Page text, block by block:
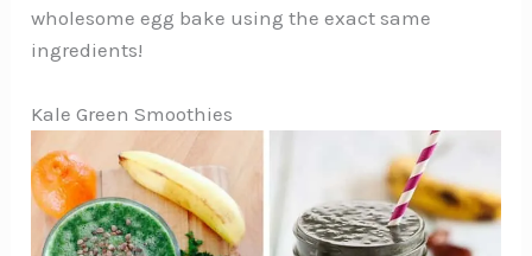
wholesome egg bake using the exact same
ingredients!
Kale Green Smoothies